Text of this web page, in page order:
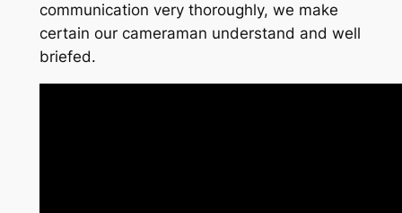
communication very thoroughly, we make
certain our cameraman understand and well
briefed.